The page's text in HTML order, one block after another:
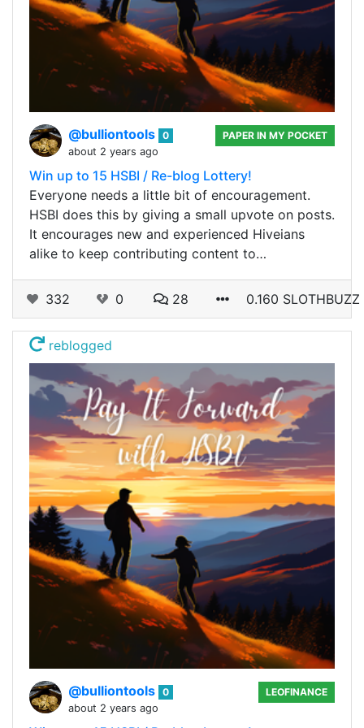
@bulliontools 0
about 2 years ago
PAPER IN MY POCKET
Win up to 15 HSBI / Re-blog Lottery!
Everyone needs a little bit of encouragement.
HSBI does this by giving a small upvote on posts.
It encourages new and experienced Hiveians
alike to keep contributing content to…
332 0 28 0.160 SLOTHBUZZ
reblogged
@bulliontools 0
about 2 years ago
LEOFINANCE